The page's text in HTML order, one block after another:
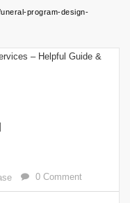
program-design-
0 Comment